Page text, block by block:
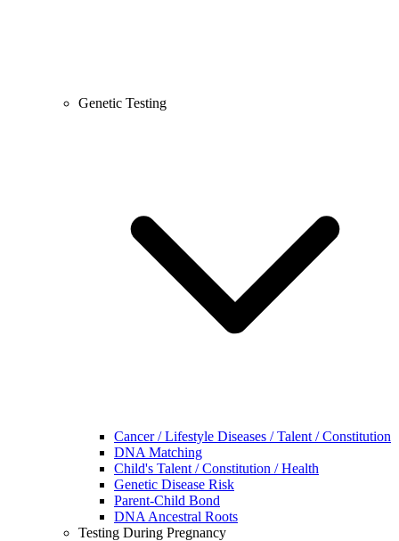
Genetic Testing
Cancer / Lifestyle Diseases / Talent / Constitution
DNA Matching
Child's Talent / Constitution / Health
Genetic Disease Risk
Parent-Child Bond
DNA Ancestral Roots
Testing During Pregnancy